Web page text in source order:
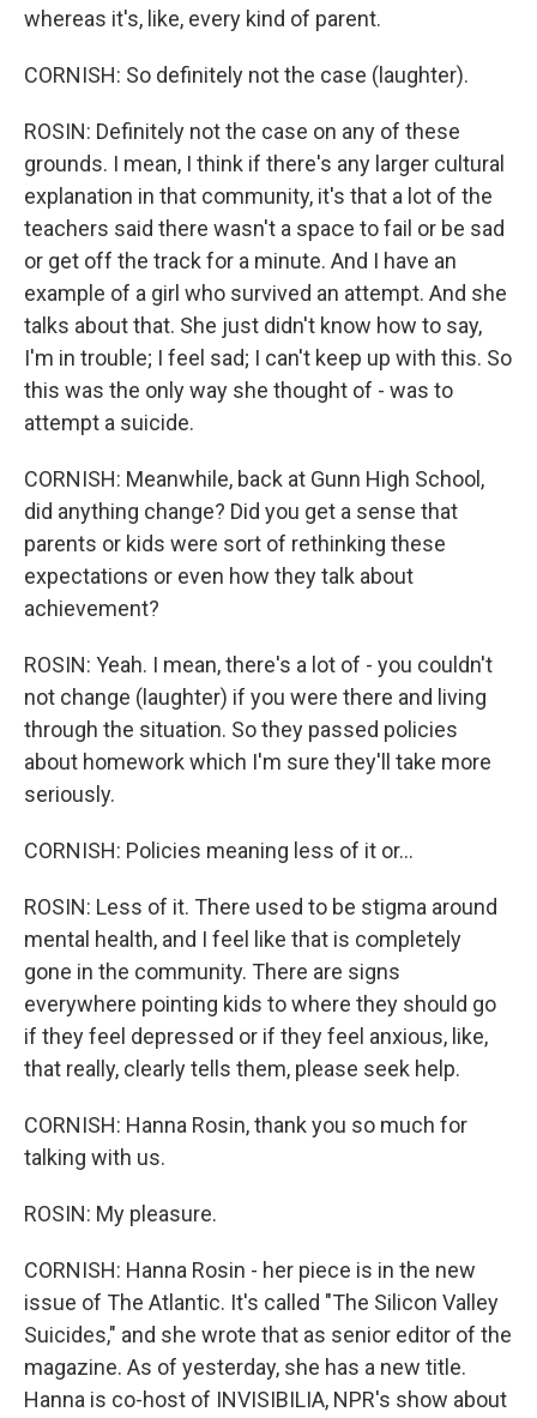
whereas it's, like, every kind of parent.
CORNISH: So definitely not the case (laughter).
ROSIN: Definitely not the case on any of these
grounds. I mean, I think if there's any larger cultural
explanation in that community, it's that a lot of the
teachers said there wasn't a space to fail or be sad
or get off the track for a minute. And I have an
example of a girl who survived an attempt. And she
talks about that. She just didn't know how to say,
I'm in trouble; I feel sad; I can't keep up with this. So
this was the only way she thought of - was to
attempt a suicide.
CORNISH: Meanwhile, back at Gunn High School,
did anything change? Did you get a sense that
parents or kids were sort of rethinking these
expectations or even how they talk about
achievement?
ROSIN: Yeah. I mean, there's a lot of - you couldn't
not change (laughter) if you were there and living
through the situation. So they passed policies
about homework which I'm sure they'll take more
seriously.
CORNISH: Policies meaning less of it or...
ROSIN: Less of it. There used to be stigma around
mental health, and I feel like that is completely
gone in the community. There are signs
everywhere pointing kids to where they should go
if they feel depressed or if they feel anxious, like,
that really, clearly tells them, please seek help.
CORNISH: Hanna Rosin, thank you so much for
talking with us.
ROSIN: My pleasure.
CORNISH: Hanna Rosin - her piece is in the new
issue of The Atlantic. It's called "The Silicon Valley
Suicides," and she wrote that as senior editor of the
magazine. As of yesterday, she has a new title.
Hanna is co-host of INVISIBILIA, NPR's show about